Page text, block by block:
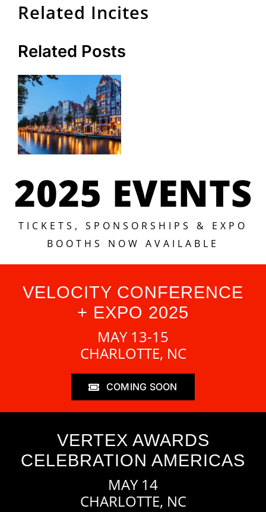
Related Incites
Related Posts
TICKETS
Vertex
Live
Amsterdam
Starts in 4
Now!
2025 EVENTS
TICKETS, SPONSORSHIPS & EXPO
BOOTHS NOW AVAILABLE
VELOCITY CONFERENCE
+ EXPO 2025
MAY 13-15
CHARLOTTE, NC
COMING SOON
VERTEX AWARDS
CELEBRATION AMERICAS
MAY 14
CHARLOTTE, NC